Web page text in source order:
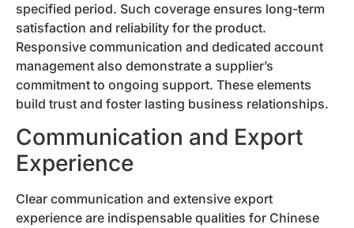
specified period. Such coverage ensures long-term
satisfaction and reliability for the product.
Responsive communication and dedicated account
management also demonstrate a supplier’s
commitment to ongoing support. These elements
build trust and foster lasting business relationships.
Communication and Export
Experience
Clear communication and extensive export
experience are indispensable qualities for Chinese